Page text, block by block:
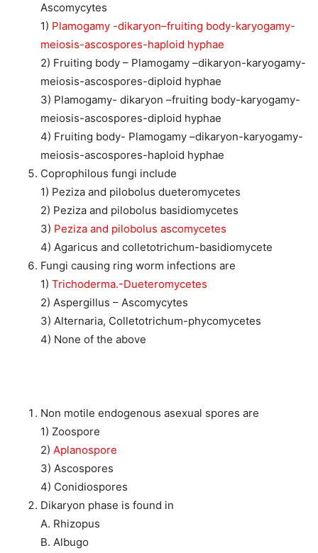
Ascomycytes
1) Plamogamy -dikaryon–fruiting body-karyogamy-
meiosis-ascospores-haploid hyphae
2) Fruiting body – Plamogamy –dikaryon-karyogamy-
meiosis-ascospores-diploid hyphae
3) Plamogamy- dikaryon –fruiting body-karyogamy-
meiosis-ascospores-diploid hyphae
4) Fruiting body- Plamogamy –dikaryon-karyogamy-
meiosis-ascospores-haploid hyphae
Coprophilous fungi include
1) Peziza and pilobolus dueteromycetes
2) Peziza and pilobolus basidiomycetes
3) Peziza and pilobolus ascomycetes
4) Agaricus and colletotrichum-basidiomycete
Fungi causing ring worm infections are
1) Trichoderma.-Dueteromycetes
2) Aspergillus – Ascomycytes
3) Alternaria, Colletotrichum-phycomycetes
4) None of the above
Non motile endogenous asexual spores are
1) Zoospore
2) Aplanospore
3) Ascospores
4) Conidiospores
Dikaryon phase is found in
A. Rhizopus
B. Albugo